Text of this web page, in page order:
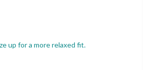
up for a more relaxed fit.